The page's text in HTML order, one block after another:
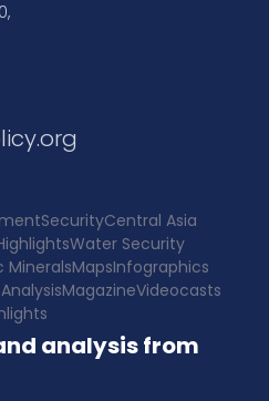
SecurityCentral Asia
Water Security
MineralsMapsInfographics
AnalysisMagazineVideocasts
analysis from